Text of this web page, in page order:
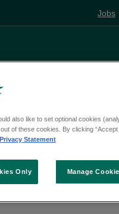
Jobs
also like to set optional cookies
of these cookies. By clicking “Accept
Privacy Statement
Manage
Only